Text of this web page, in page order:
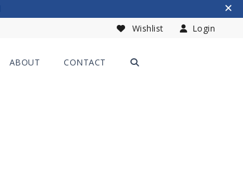
Wishlist Login
ABOUT CONTACT